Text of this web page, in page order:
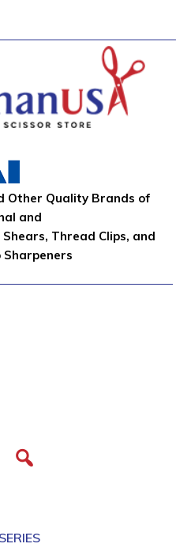
Other Quality Brands of
and
Thread Clips, and
Sharpeners